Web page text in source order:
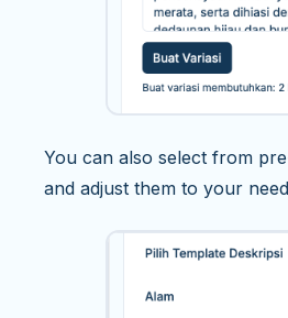
You can also select from
and adjust them to your